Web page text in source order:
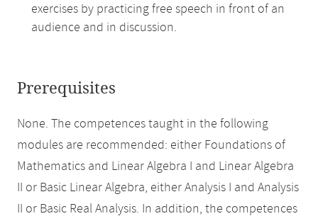
exercises by practicing free speech in front of an
audience and in discussion.
Prerequisites
None. The competences taught in the following
modules are recommended: either Foundations of
Mathematics and Linear Algebra I and Linear Algebra
II or Basic Linear Algebra, either Analysis I and Analysis
II or Basic Real Analysis. In addition, the competences